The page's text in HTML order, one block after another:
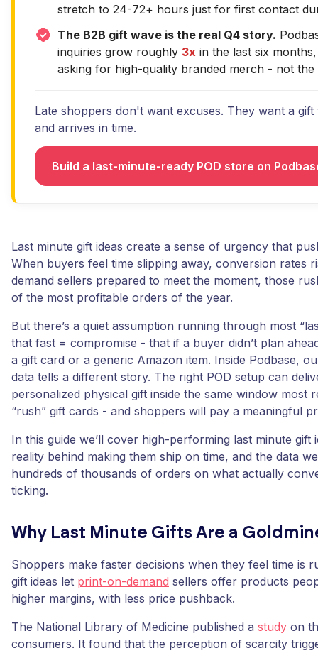
stretch to 24-72+ hours just for first contact
The B2B gift wave is the real Q4 story.
inquiries grow roughly 3x in the last six
asking for high-quality branded merch - not the
Late shoppers don't want excuses. They want a
and arrives in time.
Build a last-minute-ready POD store on
Last minute gift ideas create a sense of urgency that
When buyers feel time slipping away, conversion rates
demand sellers prepared to meet the moment, those
of the most profitable orders of the year.
But there’s a quiet assumption running through most
that fast = compromise - that if a buyer didn’t plan
a gift card or a generic Amazon item. Inside Podbase,
data tells a different story. The right POD setup can
personalized physical gift inside the same window most
“rush” gift cards - and shoppers will pay a meaningful
In this guide we’ll cover high-performing last minute gift
reality behind making them ship on time, and the data
hundreds of thousands of orders on what actually
ticking.
Why Last Minute Gifts Are a
Shoppers make faster decisions when they feel time is
gift ideas let print-on-demand sellers offer products
higher margins, with less price pushback.
The National Library of Medicine published a study on
consumers. It found that the perception of scarcity